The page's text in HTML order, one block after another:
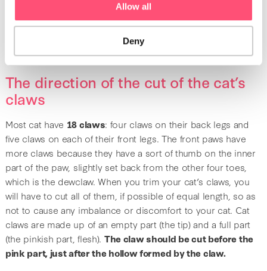
Allow all
Deny
your cat may tend to move when it feels the pressure on
their claw. The blades are made of stainless steel to avoid
contamination from rust or bacteria.
The direction of the cut of the cat’s
claws
Most cat have 18 claws: four claws on their back legs and
five claws on each of their front legs. The front paws have
more claws because they have a sort of thumb on the inner
part of the paw, slightly set back from the other four toes,
which is the dewclaw. When you trim your cat’s claws, you
will have to cut all of them, if possible of equal length, so as
not to cause any imbalance or discomfort to your cat. Cat
claws are made up of an empty part (the tip) and a full part
(the pinkish part, flesh). The claw should be cut before the
pink part, just after the hollow formed by the claw.